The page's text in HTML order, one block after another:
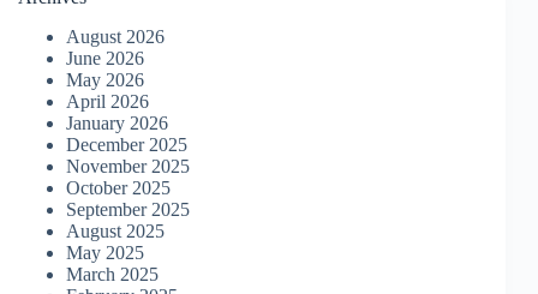
August 2026
June 2026
May 2026
April 2026
January 2026
December 2025
November 2025
October 2025
September 2025
August 2025
May 2025
March 2025